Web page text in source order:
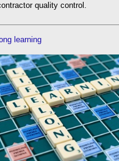
quality control.
learning